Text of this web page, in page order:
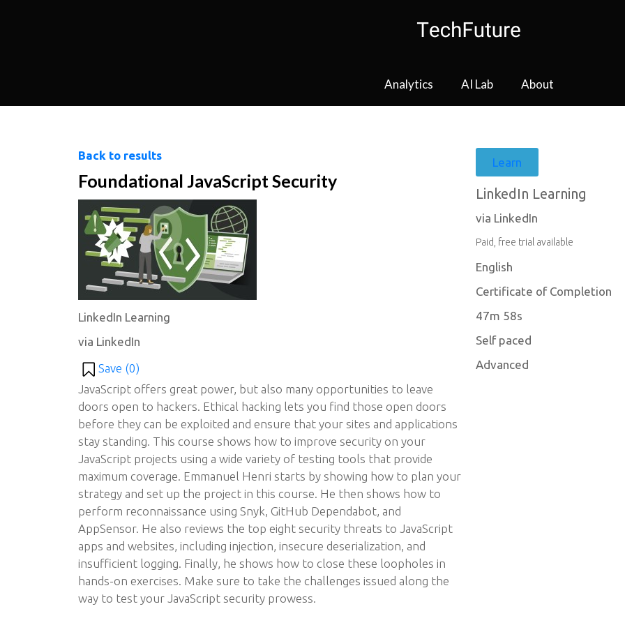
Analytics AI Lab About
Back to results
Foundational JavaScript Security
LinkedIn Learning
via LinkedIn
Save (0)
JavaScript offers great power, but also many opportunities to leave
doors open to hackers. Ethical hacking lets you find those open doors
before they can be exploited and ensure that your sites and applications
stay standing. This course shows how to improve security on your
JavaScript projects using a wide variety of testing tools that provide
maximum coverage. Emmanuel Henri starts by showing how to plan your
strategy and set up the project in this course. He then shows how to
perform reconnaissance using Snyk, GitHub Dependabot, and
AppSensor. He also reviews the top eight security threats to JavaScript
apps and websites, including injection, insecure deserialization, and
insufficient logging. Finally, he shows how to close these loopholes in
hands-on exercises. Make sure to take the challenges issued along the
way to test your JavaScript security prowess.
Learn
LinkedIn Learning
via LinkedIn
Paid, free trial available
English
Certificate of Completion
47m 58s
Self paced
Advanced